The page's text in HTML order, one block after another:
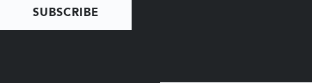
SUBSCRIBE